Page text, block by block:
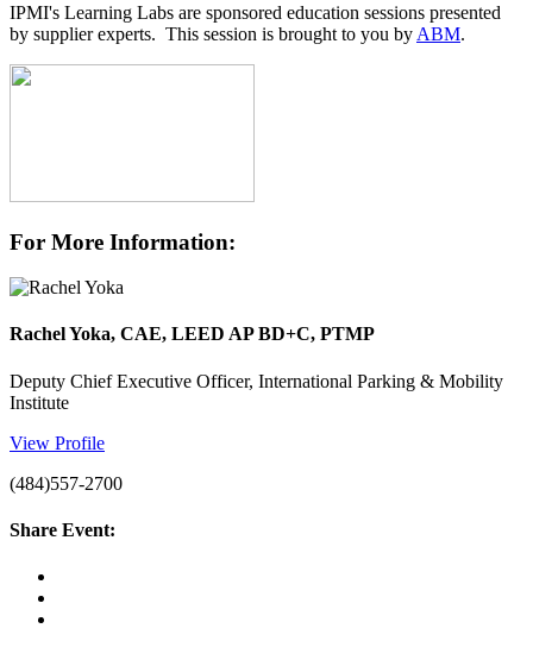
IPMI's Learning Labs are sponsored education sessions presented
by supplier experts. This session is brought to you by ABM.
For More Information:
Rachel Yoka, CAE, LEED AP BD+C, PTMP
Deputy Chief Executive Officer, International Parking & Mobility
Institute
View Profile
(484)557-2700
Share Event: